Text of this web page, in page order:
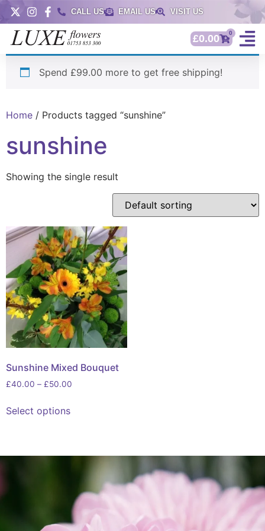
CALL US EMAIL US VISIT US
£0.00 0
Spend £99.00 more to get free shipping!
Home / Products tagged “sunshine”
sunshine
Showing the single result
Sunshine Mixed Bouquet
£40.00 – £50.00
Select options